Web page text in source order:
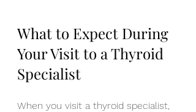
What to Expect During
Your Visit to a Thyroid
Specialist
When you visit a thyroid specialist,